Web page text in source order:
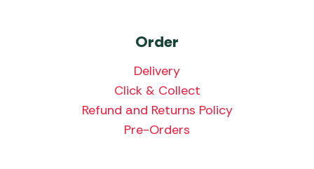
Order
Delivery
Click & Collect
Refund and Returns Policy
Pre-Orders